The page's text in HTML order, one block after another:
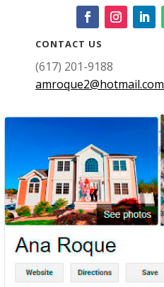
CONTACT US
(617) 201-9188
amroque2@hotmail.com